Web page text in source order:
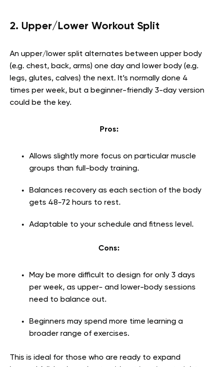
2. Upper/Lower Workout Split
An upper/lower split alternates between upper body
(e.g. chest, back, arms) one day and lower body (e.g.
legs, glutes, calves) the next. It’s normally done 4
times per week, but a beginner-friendly 3-day version
could be the key.
Pros:
Allows slightly more focus on particular muscle
groups than full-body training.
Balances recovery as each section of the body
gets 48-72 hours to rest.
Adaptable to your schedule and fitness level.
Cons:
May be more difficult to design for only 3 days
per week, as upper- and lower-body sessions
need to balance out.
Beginners may spend more time learning a
broader range of exercises.
This is ideal for those who are ready to expand